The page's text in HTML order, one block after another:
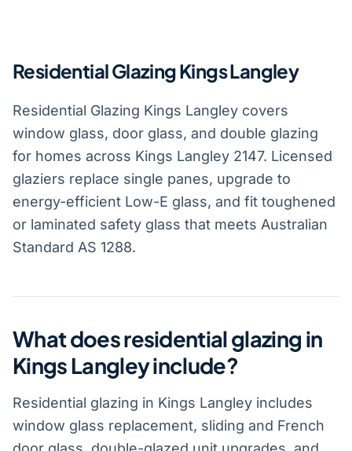
Residential Glazing Kings Langley
Residential Glazing Kings Langley covers
window glass, door glass, and double glazing
for homes across Kings Langley 2147. Licensed
glaziers replace single panes, upgrade to
energy-efficient Low-E glass, and fit toughened
or laminated safety glass that meets Australian
Standard AS 1288.
What does residential glazing in
Kings Langley include?
Residential glazing in Kings Langley includes
window glass replacement, sliding and French